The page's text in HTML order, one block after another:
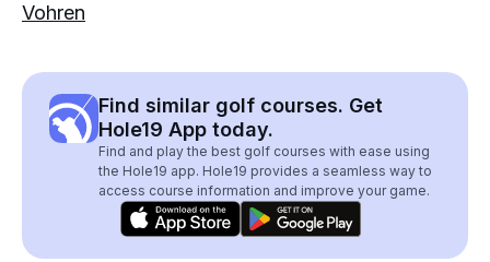
Vohren
Find similar golf courses. Get
Hole19 App today.
Find and play the best golf courses with ease using
the Hole19 app. Hole19 provides a seamless way to
access course information and improve your game.